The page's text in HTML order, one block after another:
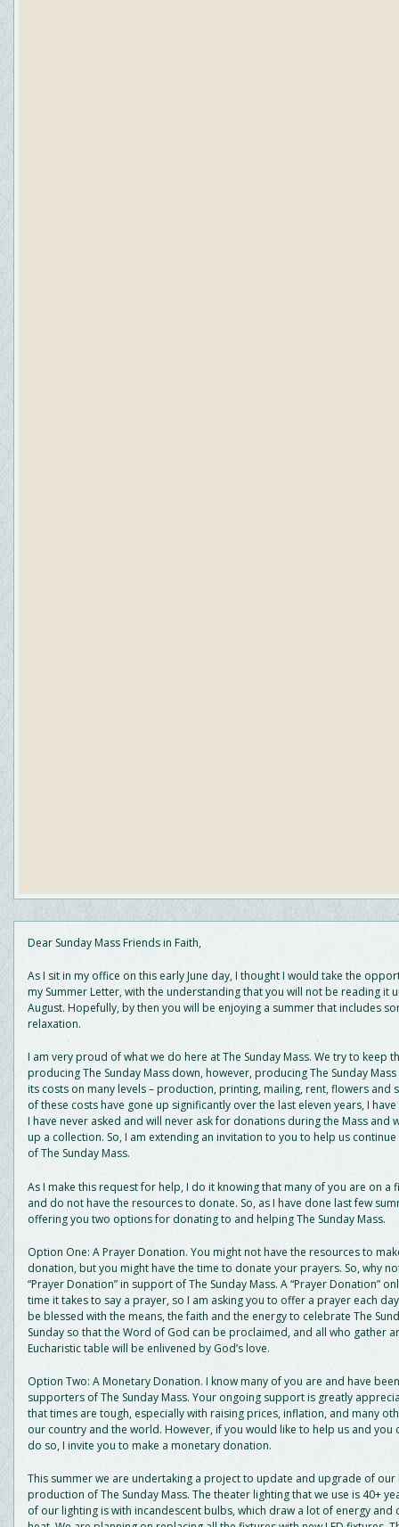
Dear Sunday Mass Friends in Faith,
As I sit in my office on this early June day, I thought I would take the
my Summer Letter, with the understanding that you will not be reading it
August. Hopefully, by then you will be enjoying a summer that includes
relaxation.
I am very proud of what we do here at The Sunday Mass. We try to keep
producing The Sunday Mass down, however, producing The Sunday
its costs on many levels – production, printing, mailing, rent, flowers and
of these costs have gone up significantly over the last eleven years, I
I have never asked and will never ask for donations during the Mass and
up a collection. So, I am extending an invitation to you to help us
of The Sunday Mass.
As I make this request for help, I do it knowing that many of you are on a
and do not have the resources to donate. So, as I have done last few
offering you two options for donating to and helping The Sunday Mass.
Option One: A Prayer Donation. You might not have the resources to
donation, but you might have the time to donate your prayers. So, why
“Prayer Donation” in support of The Sunday Mass. A “Prayer Donation”
time it takes to say a prayer, so I am asking you to offer a prayer each
be blessed with the means, the faith and the energy to celebrate The
Sunday so that the Word of God can be proclaimed, and all who gather
Eucharistic table will be enlivened by God’s love.
Option Two: A Monetary Donation. I know many of you are and have
supporters of The Sunday Mass. Your ongoing support is greatly
that times are tough, especially with raising prices, inflation, and many
our country and the world. However, if you would like to help us and you
do so, I invite you to make a monetary donation.
This summer we are undertaking a project to update and upgrade of
production of The Sunday Mass. The theater lighting that we use is 40+
of our lighting is with incandescent bulbs, which draw a lot of energy and